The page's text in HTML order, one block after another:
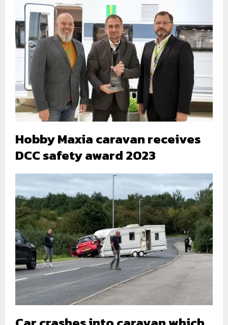
Hobby Maxia caravan receives
DCC safety award 2023